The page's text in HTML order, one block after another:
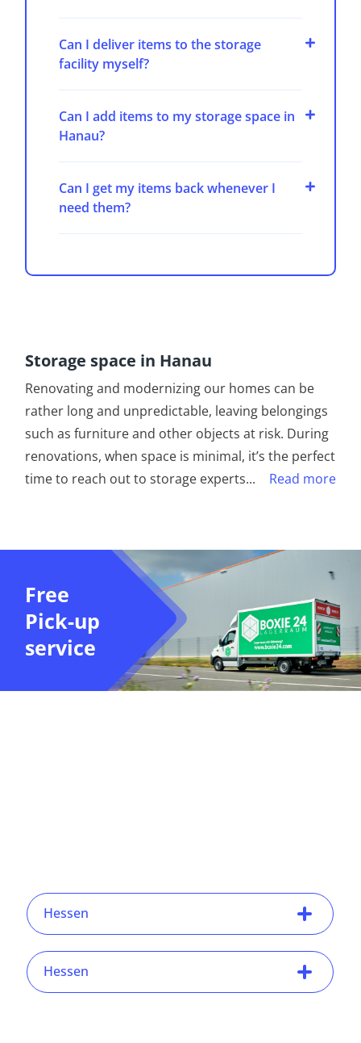
Can I deliver items to the storage
facility myself?
Can I add items to my storage space in
Hanau?
Can I get my items back whenever I
need them?
Storage space in Hanau
Renovating and modernizing our homes can be
rather long and unpredictable, leaving belongings
such as furniture and other objects at risk. During
renovations, when space is minimal, it’s the perfect
time to reach out to storage experts... Read more
Free
Pick-up
service
Hessen
Hessen